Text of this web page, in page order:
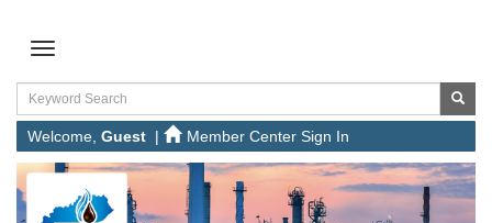
Welcome, Guest | Member Center Sign In